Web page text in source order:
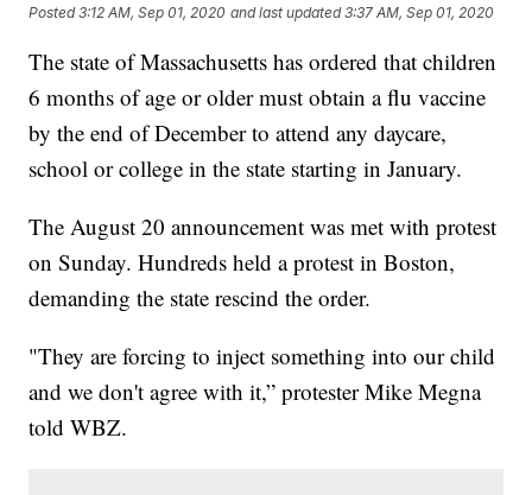
Posted3:12 AM, Sep 01, 2020 and last updated 3:37 AM, Sep 01, 2020
The state of Massachusetts has ordered that children
6 months of age or older must obtain a flu vaccine
by the end of December to attend any daycare,
school or college in the state starting in January.
The August 20 announcement was met with protest
on Sunday. Hundreds held a protest in Boston,
demanding the state rescind the order.
"They are forcing to inject something into our child
and we don't agree with it,” protester Mike Megna
told WBZ.